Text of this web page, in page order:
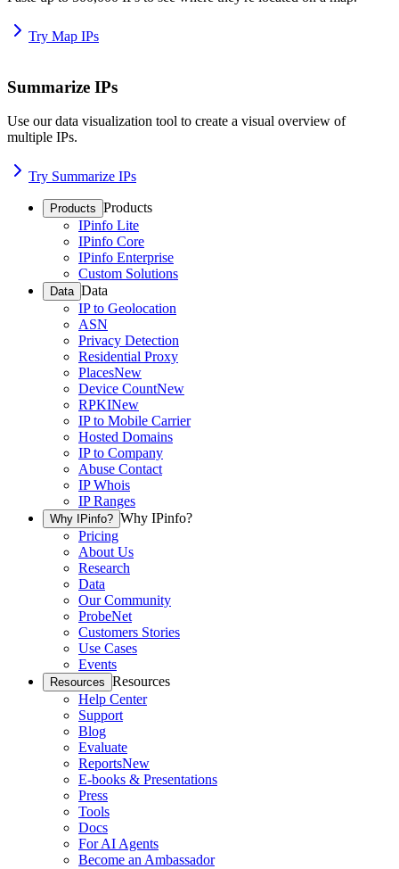
Try Map IPs
Summarize IPs
Use our data visualization tool to create a visual overview of
multiple IPs.
Try Summarize IPs
Products Products
IPinfo Lite
IPinfo Core
IPinfo Enterprise
Custom Solutions
Data Data
IP to Geolocation
ASN
Privacy Detection
Residential Proxy
PlacesNew
Device CountNew
RPKINew
IP to Mobile Carrier
Hosted Domains
IP to Company
Abuse Contact
IP Whois
IP Ranges
Why IPinfo? Why IPinfo?
Pricing
About Us
Research
Data
Our Community
ProbeNet
Customers Stories
Use Cases
Events
Resources Resources
Help Center
Support
Blog
Evaluate
ReportsNew
E-books & Presentations
Press
Tools
Docs
For AI Agents
Become an Ambassador